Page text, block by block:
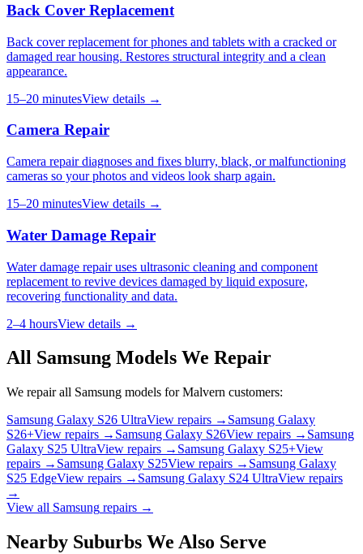
Back Cover Replacement
Back cover replacement for phones and tablets with a cracked or
damaged rear housing. Restores structural integrity and a clean
appearance.
15–20 minutesView details →
Camera Repair
Camera repair diagnoses and fixes blurry, black, or malfunctioning
cameras so your photos and videos look sharp again.
15–20 minutesView details →
Water Damage Repair
Water damage repair uses ultrasonic cleaning and component
replacement to revive devices damaged by liquid exposure,
recovering functionality and data.
2–4 hoursView details →
All Samsung Models We Repair
We repair all Samsung models forMalvern customers:
Samsung Galaxy S26 UltraView repairs → Samsung Galaxy
S26+View repairs → Samsung Galaxy S26View repairs → Samsung
Galaxy S25 UltraView repairs → Samsung Galaxy S25+View
repairs → Samsung Galaxy S25View repairs → Samsung Galaxy
S25 EdgeView repairs → Samsung Galaxy S24 UltraView repairs
→
View all Samsung repairs →
Nearby Suburbs We Also Serve